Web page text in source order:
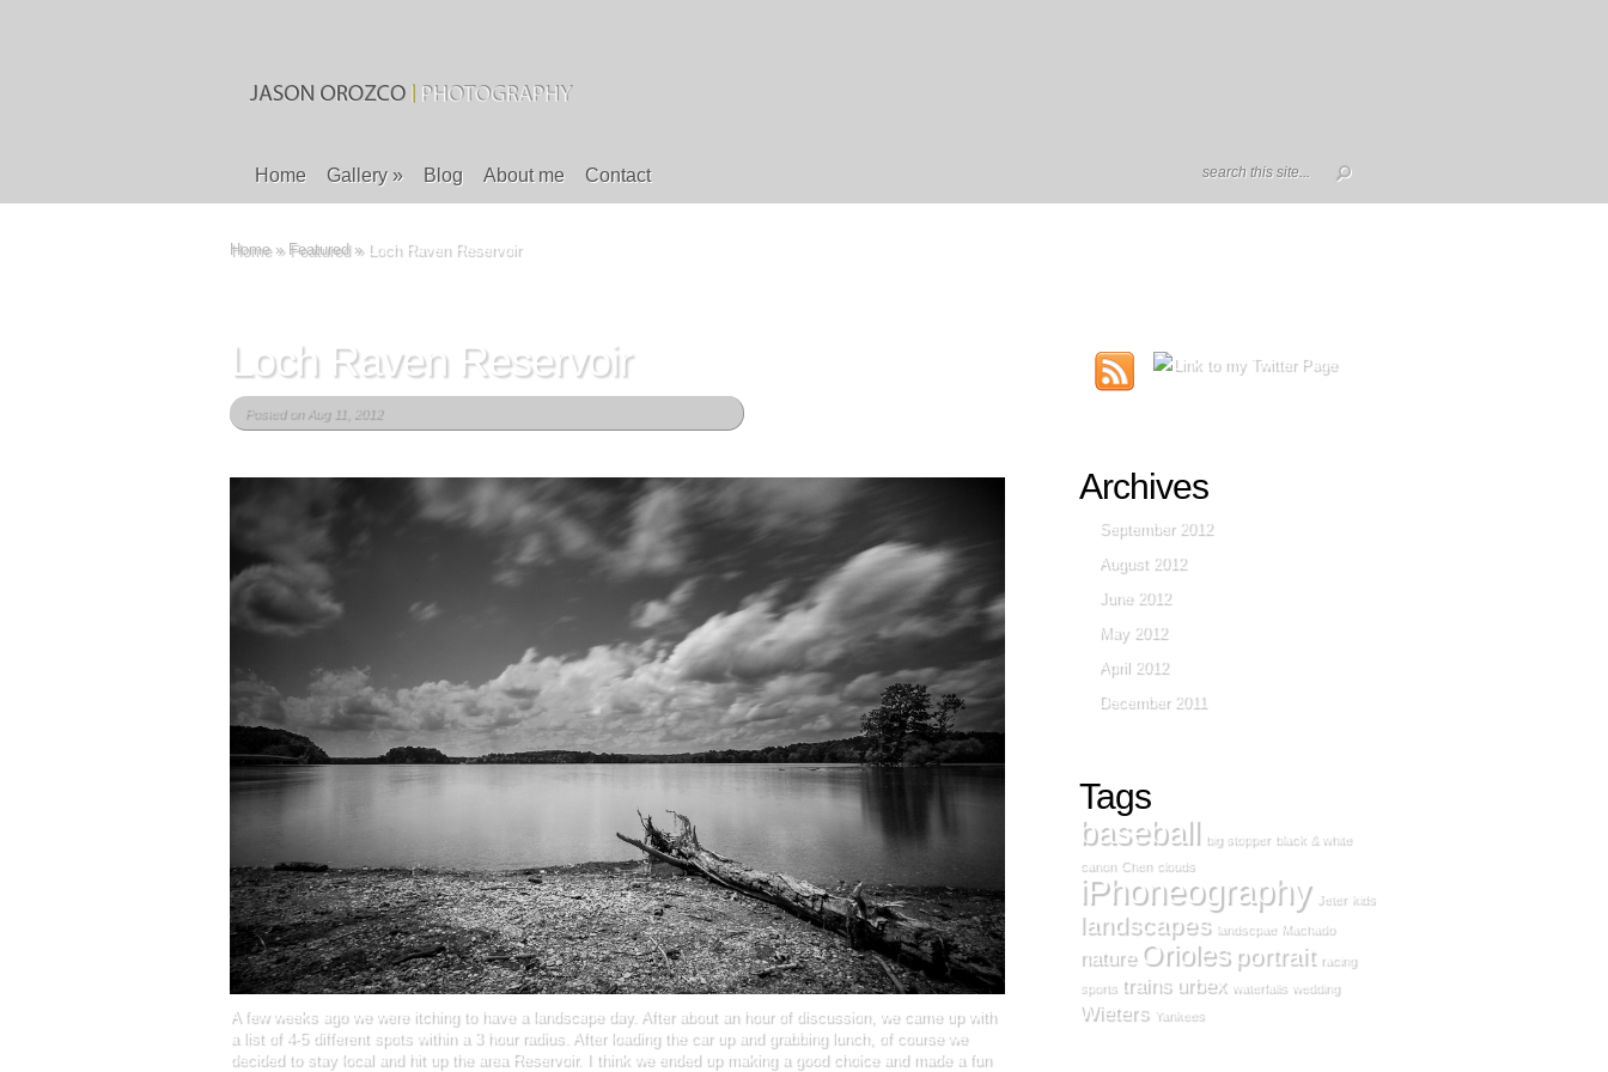
Home Gallery» Blog About me Contact
Home » Featured »Loch Raven Reservoir
Loch Raven Reservoir
Posted on Aug 11, 2012
A few weeks ago we were itching to have a landscape day. After about an hour of discussion, we came up with
a list of 4-5 different spots within a 3 hour radius. After loading the car up and grabbing lunch, of course we
decided to stay local and hit up the area Reservoir. I think we ended up making a good choice and made a fun
Archives
September 2012
August 2012
June 2012
May 2012
April 2012
December 2011
Tags
baseball big stopper black & white
canon
Chen clouds
iPhoneography Jeter kids
landscapes landscpae Machado
nature Orioles portrait racing
sports trains urbex waterfalls wedding
Wieters Yankees